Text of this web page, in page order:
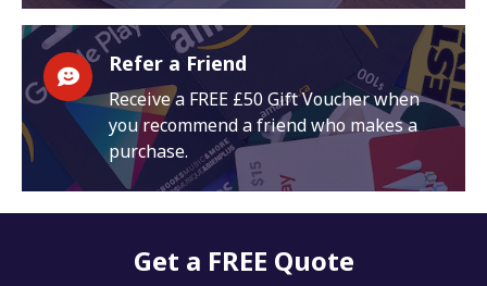
Refer a Friend
Receive a FREE £50 Gift Voucher when
you recommend a friend who makes a
purchase.
Get a FREE Quote